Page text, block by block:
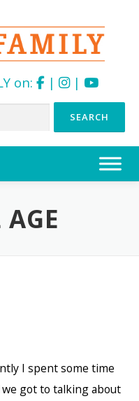
on: | |
I spent some time
got to talking about